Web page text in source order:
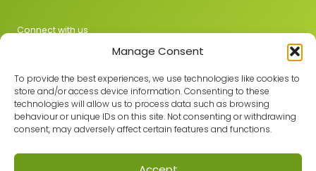
Manage Consent
To provide the best experiences, we use technologies like cookies to
store and/or access device information. Consenting to these
technologies will allow us to process data such as browsing
behaviour or unique IDs on this site. Not consenting or withdrawing
consent, may adversely affect certain features and functions.
Connect with us
Join the GMLPN